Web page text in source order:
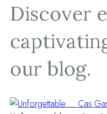
Discover
our blog.